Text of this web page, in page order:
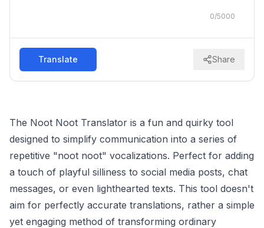
0/5000
Translate Share
The Noot Noot Translator is a fun and quirky tool
designed to simplify communication into a series of
repetitive "noot noot" vocalizations. Perfect for adding
a touch of playful silliness to social media posts, chat
messages, or even lighthearted texts. This tool doesn't
aim for perfectly accurate translations, rather a simple
yet engaging method of transforming ordinary